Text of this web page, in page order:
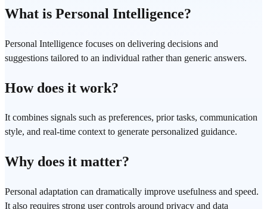
What is Personal Intelligence?
Personal Intelligence focuses on delivering decisions and
suggestions tailored to an individual rather than generic answers.
How does it work?
It combines signals such as preferences, prior tasks, communication
style, and real-time context to generate personalized guidance.
Why does it matter?
Personal adaptation can dramatically improve usefulness and speed.
It also requires strong user controls around privacy and data